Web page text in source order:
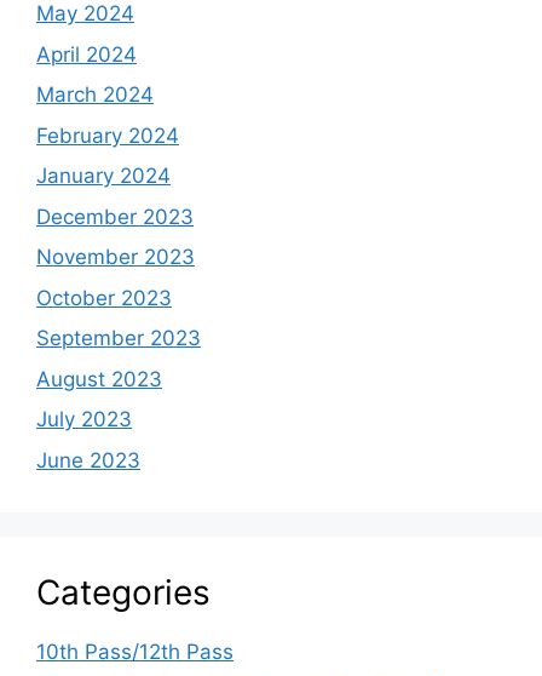
May 2024
April 2024
March 2024
February 2024
January 2024
December 2023
November 2023
October 2023
September 2023
August 2023
July 2023
June 2023
Categories
10th Pass/12th Pass